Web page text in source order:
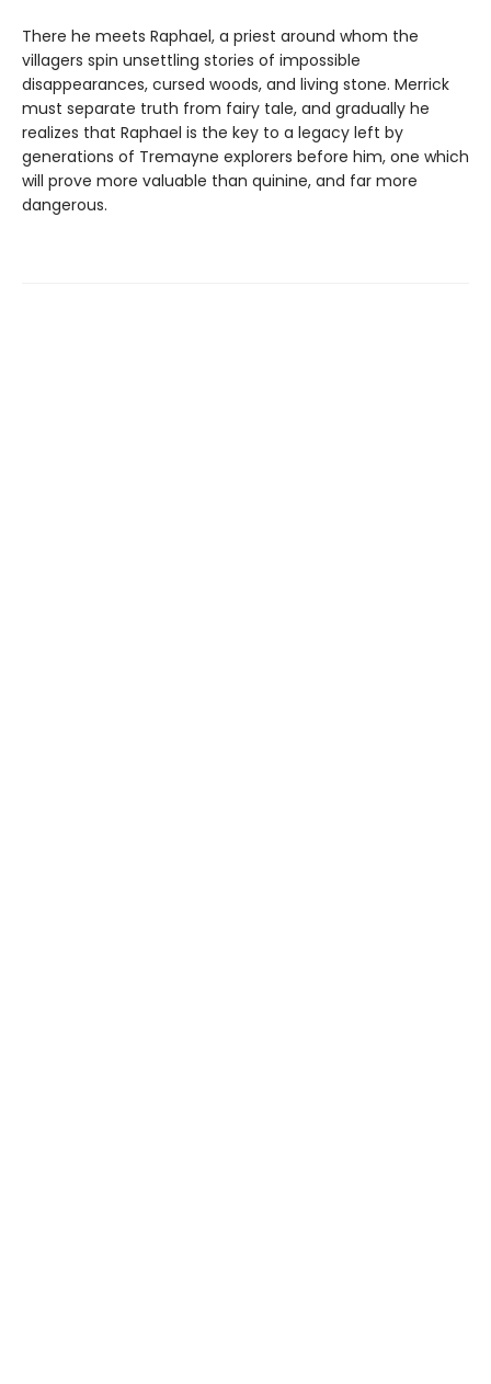
There he meets Raphael, a priest around whom the
villagers spin unsettling stories of impossible
disappearances, cursed woods, and living stone. Merrick
must separate truth from fairy tale, and gradually he
realizes that Raphael is the key to a legacy left by
generations of Tremayne explorers before him, one which
will prove more valuable than quinine, and far more
dangerous.